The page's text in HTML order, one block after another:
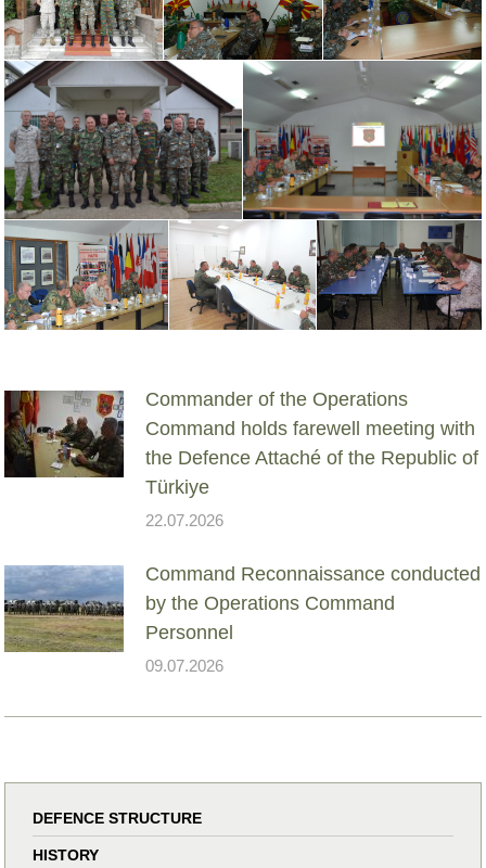
Commander of the Operations
Command holds farewell meeting with
the Defence Attaché of the Republic of
Türkiye
22.07.2026
Command Reconnaissance conducted
by the Operations Command
Personnel
09.07.2026
DEFENCE STRUCTURE
HISTORY